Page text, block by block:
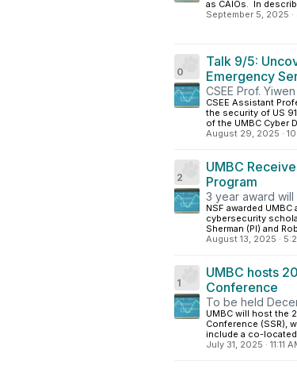
as CAIOs. In
September 5, 2025 ·
0
Talk 9/5:
Emergency
CSEE Prof.
CSEE Assistant
the security of US
of the UMBC Cyber
August 29, 2025 ·
2
UMBC
Program
3 year award
NSF awarded
cybersecurity
Sherman (PI) and
August 13, 2025 ·
1
UMBC hosts
Conference
To be held
UMBC will host the
Conference (SSR),
include a co-
July 31, 2025 · 11:11